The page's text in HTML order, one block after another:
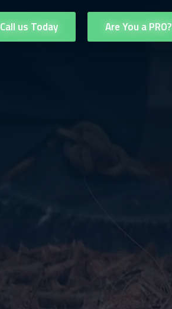
Call us Today Are You a PRO?